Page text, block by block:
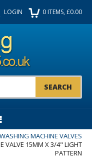
LOGIN 0ITEMS, £0.00
WASHING MACHINE VALVES
VALVE 15MM X 3/4" LIGHT
PATTERN